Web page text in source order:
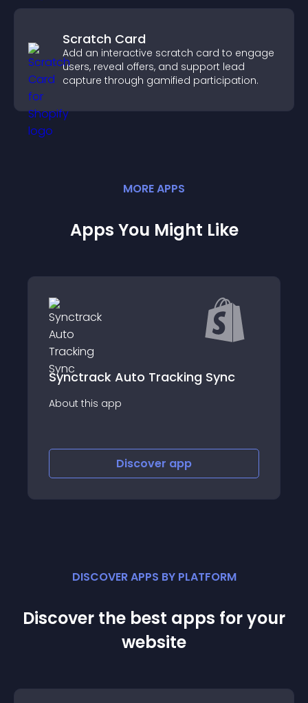
Scratch Card
Add an interactive scratch card to engage
users, reveal offers, and support lead
capture through gamified participation.
MOREAPPS
Apps You Might Like
Wing
About this app
Discover
DISCOVER APPS BY PLATFORM
Discover the best apps for your
website